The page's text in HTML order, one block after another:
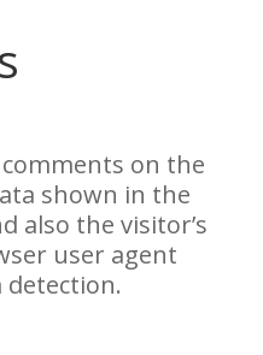
on the
shown in the
also the visitor’s
user agent